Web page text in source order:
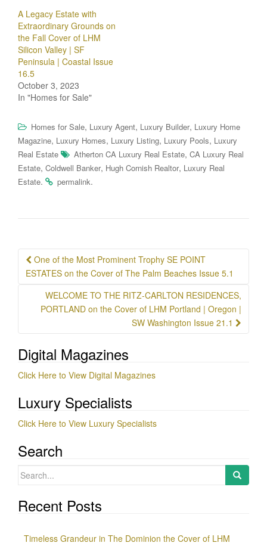
A Legacy Estate with
Extraordinary Grounds on
the Fall Cover of LHM
Silicon Valley | SF
Peninsula | Coastal Issue
16.5
October 3, 2023
In "Homes for Sale"
Homes for Sale, Luxury Agent, Luxury Builder, Luxury Home
Magazine, Luxury Homes, Luxury Listing, Luxury Pools, Luxury
Real Estate
Atherton CA Luxury Real Estate, CA Luxury Real
Estate, Coldwell Banker, Hugh Cornish Realtor, Luxury Real
Estate. permalink.
Post
navigation
One of the Most Prominent Trophy SE POINT
ESTATES on the Cover of The Palm Beaches Issue 5.1
WELCOME TO THE RITZ-CARLTON RESIDENCES,
PORTLAND on the Cover of LHM Portland | Oregon |
SW Washington Issue 21.1
Digital Magazines
Click Here to View Digital Magazines
Luxury Specialists
Click Here to View Luxury Specialists
Search
Search
Recent Posts
Timeless Grandeur in The Dominion the Cover of LHM